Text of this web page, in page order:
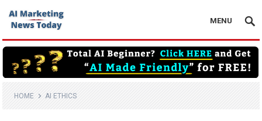
MENU
HOME AI ETHICS